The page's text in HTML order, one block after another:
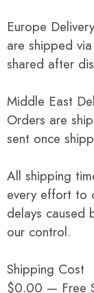
Europe
are shipped
shared after
Middle East
Orders are
sent once
All shipping
every effort to
delays caused
our control.
Shipping Cost
$0.00 — Free